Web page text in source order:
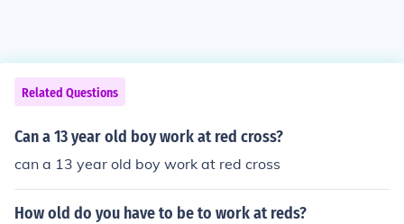
Related Questions
Can a 13 year old boy work at red cross?
can a 13 year old boy work at red cross
How old do you have to be to work at reds?